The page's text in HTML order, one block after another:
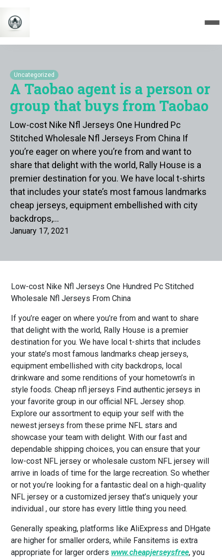
Uncategorized
A Taobao agent is a person or
group that buys from Taobao
Low-cost Nike Nfl Jerseys One Hundred Pc
Stitched Wholesale Nfl Jerseys From China If
you’re eager on where you’re from and want to
share that delight with the world, Rally House is a
premier destination for you. We have local t-shirts
that includes your state’s most famous landmarks
cheap jerseys, equipment embellished with city
backdrops,…
January 17, 2021
Low-cost Nike Nfl Jerseys One Hundred Pc Stitched
Wholesale Nfl Jerseys From China
If you’re eager on where you’re from and want to share
that delight with the world, Rally House is a premier
destination for you. We have local t-shirts that includes
your state’s most famous landmarks cheap jerseys,
equipment embellished with city backdrops, local
drinkware and some renditions of your hometown’s in
style foods. Cheap nfl jerseys Find authentic jerseys in
your favorite group in our official NFL Jersey shop.
Explore our assortment to equip your self with the
newest jerseys from these prime NFL stars and
showcase your team with delight. With our fast and
dependable shipping choices, you can ensure that your
low-cost NFL jersey or wholesale custom NFL jersey will
arrive in loads of time for the large recreation. So whether
or not you’re looking for a fantastic deal on a high-quality
NFL jersey or a customized jersey that’s uniquely your
individual , our store has every little thing you need.
Generally speaking, platforms like AliExpress and DHgate
are higher for smaller orders, while Fansitems is extra
appropriate for larger orders www.cheapjerseysfree, you